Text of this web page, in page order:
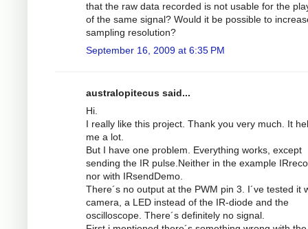
that the raw data recorded is not usable for the
of the same signal? Would it be possible to
sampling resolution?
September 16, 2009 at 6:35 PM
australopitecus said...
Hi.
I really like this project. Thank you very much. It
me a lot.
But I have one problem. Everything works, except
sending the IR pulse.Neither in the example
nor with IRsendDemo.
There´s no output at the PWM pin 3. I´ve tested it
camera, a LED instead of the IR-diode and the
oscilloscope. There´s definitely no signal.